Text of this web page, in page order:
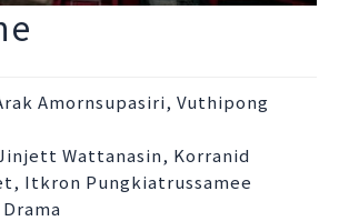
Amornsupasiri, Vuthipong
Wattanasin, Korranid
Itkron Pungkiatrussamee